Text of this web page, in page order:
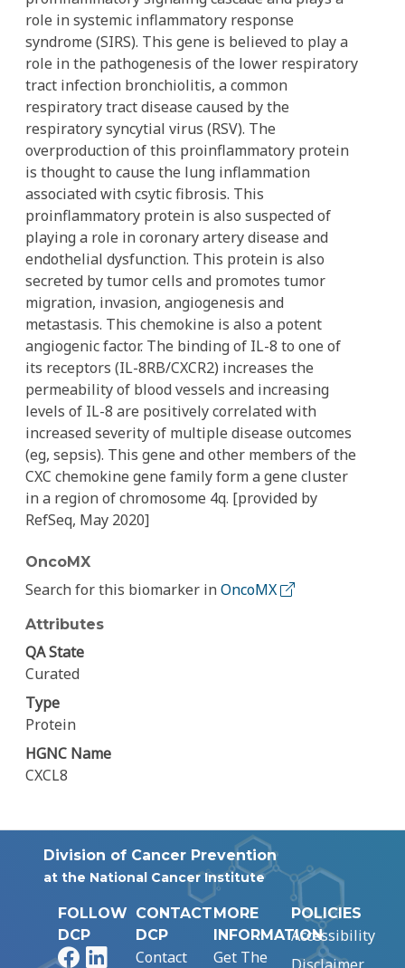
role in systemic inflammatory response
syndrome (SIRS). This gene is believed to play a
role in the pathogenesis of the lower respiratory
tract infection bronchiolitis, a common
respiratory tract disease caused by the
respiratory syncytial virus (RSV). The
overproduction of this proinflammatory protein
is thought to cause the lung inflammation
associated with csytic fibrosis. This
proinflammatory protein is also suspected of
playing a role in coronary artery disease and
endothelial dysfunction. This protein is also
secreted by tumor cells and promotes tumor
migration, invasion, angiogenesis and
metastasis. This chemokine is also a potent
angiogenic factor. The binding of IL-8 to one of
its receptors (IL-8RB/CXCR2) increases the
permeability of blood vessels and increasing
levels of IL-8 are positively correlated with
increased severity of multiple disease outcomes
(eg, sepsis). This gene and other members of the
CXC chemokine gene family form a gene cluster
in a region of chromosome 4q. [provided by
RefSeq, May 2020]
OncoMX
Search for this biomarker inOncoMX
Attributes
QA State
Curated
Type
Protein
HGNC Name
CXCL8
Division of Cancer Prevention
at the National Cancer Institute
FOLLOW
DCP
FacebookLinkedIn
CONTACT
DCP
Contact
MORE
INFORMATION
Get The
POLICIES
Accessibility